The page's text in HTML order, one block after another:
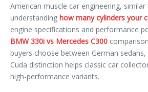
American muscle car engineering,
understanding how many cylinders your
engine specifications and performance
BMW 330i vs Mercedes C300
buyers choose between German
Cuda distinction helps classic car
high-performance variants.